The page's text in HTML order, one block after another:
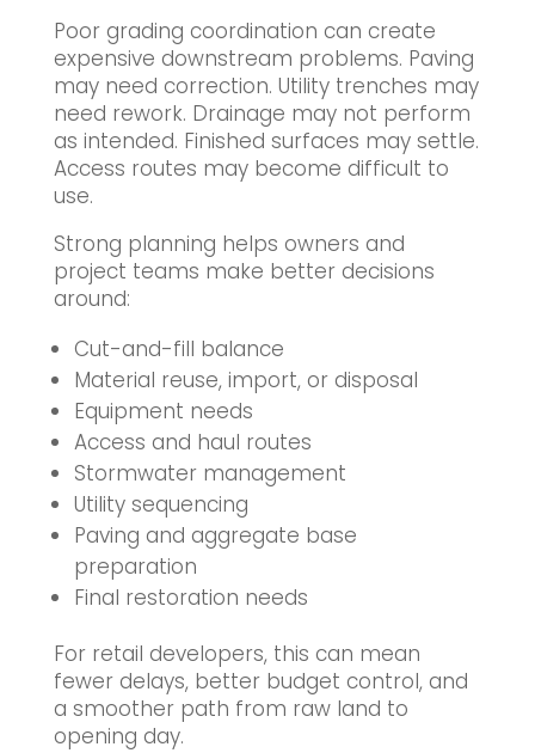
Poor grading coordination can create
expensive downstream problems. Paving
may need correction. Utility trenches may
need rework. Drainage may not perform
as intended. Finished surfaces may settle.
Access routes may become difficult to
use.
Strong planning helps owners and
project teams make better decisions
around:
Cut-and-fill balance
Material reuse, import, or disposal
Equipment needs
Access and haul routes
Stormwater management
Utility sequencing
Paving and aggregate base
preparation
Final restoration needs
For retail developers, this can mean
fewer delays, better budget control, and
a smoother path from raw land to
opening day.